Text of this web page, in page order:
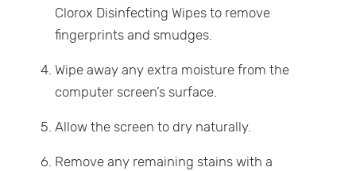
Clorox Disinfecting Wipes to remove
fingerprints and smudges.
Wipe away any extra moisture from the
computer screen’s surface.
Allow the screen to dry naturally.
Remove any remaining stains with a